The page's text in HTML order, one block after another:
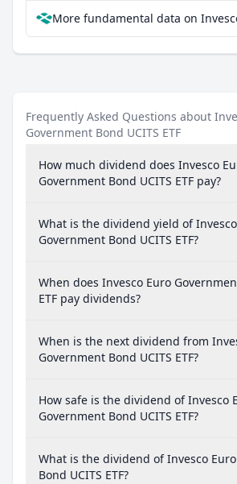
Frequently Asked Questions about
Government Bond UCITS ETF
How much dividend does Invesco
Government Bond UCITS ETF pay?
What is the dividend yield of
Government Bond UCITS ETF?
When does Invesco Euro
ETF pay dividends?
When is the next dividend from
Government Bond UCITS ETF?
How safe is the dividend of Invesco
Government Bond UCITS ETF?
What is the dividend of Invesco
Bond UCITS ETF?